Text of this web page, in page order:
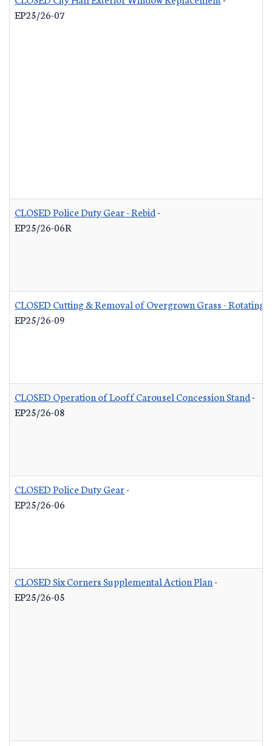
EP25/26-07
CLOSED Police Duty Gear - Rebid-
EP25/26-06R
CLOSED Cutting & Removal of Overgrown Grass - Rotating
EP25/26-09
CLOSED Operation of Looff Carousel Concession Stand-
EP25/26-08
CLOSED Police Duty Gear-
EP25/26-06
CLOSED Six Corners Supplemental Action Plan-
EP25/26-05